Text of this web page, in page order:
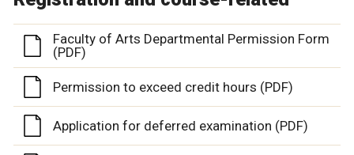
Faculty of Arts Departmental Permission Form
(PDF)
Permission to exceed credit hours (PDF)
Application for deferred examination (PDF)